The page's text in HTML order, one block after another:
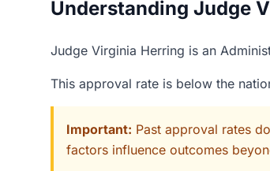
Understanding Judge
Judge Virginia Herring is an
This approval rate is below the
Important: Past approval rates
factors influence outcomes